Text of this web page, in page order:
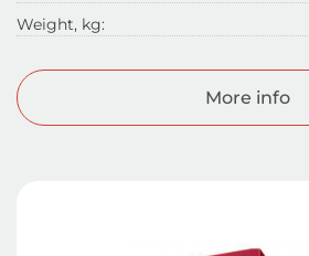
Weight, kg:
More info